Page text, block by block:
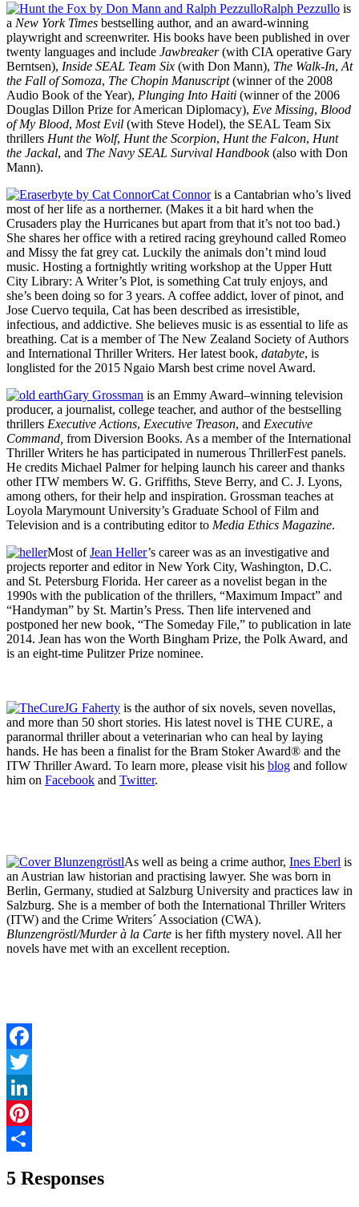
Ralph Pezzullo is
a New York Times bestselling author, and an award-winning
playwright and screenwriter. His books have been published in over
twenty languages and include Jawbreaker(with CIA operative Gary
Berntsen), Inside SEAL Team Six (with Don Mann), The Walk-In, At
the Fall of Somoza, The Chopin Manuscript(winner of the 2008
Audio Book of the Year), Plunging Into Haiti (winner of the 2006
Douglas Dillon Prize for American Diplomacy), Eve Missing, Blood
of My Blood, Most Evil (with Steve Hodel), the SEAL Team Six
thrillers Hunt the Wolf, Hunt the Scorpion, Hunt the Falcon, Hunt
the Jackal, and The Navy SEAL Survival Handbook(also with Don
Mann).
Cat Connoris a Cantabrian who’s lived
most of her life as a northerner. (Makes it a bit hard when the
Crusaders play the Hurricanes but apart from that it’s not too bad.)
She shares her office with a retired racing greyhound called Romeo
and Missy the fat grey cat. Luckily the animals don’t mind loud
music. Hosting a fortnightly writing workshop at the Upper Hutt
City Library: A Writer’s Plot, is something Cat truly enjoys, and
she’s been doing so for 3 years. A coffee addict, lover of pinot, and
Jose Cuervo tequila, Cat has been described as irresistible,
infectious, and addictive. She believes music is as essential to life as
breathing. Cat is a member of The New Zealand Society of Authors
and International Thriller Writers. Her latest book, databyte, is
longlisted for the 2015 Ngaio Marsh best crime novel Award.
Gary Grossman is an Emmy Award–winning television
producer, a journalist, college teacher, and author of the bestselling
thrillers Executive Actions, Executive Treason, and Executive
Command, from Diversion Books. As a member of the International
Thriller Writers he has participated in numerous ThrillerFest panels.
He credits Michael Palmer for helping launch his career and thanks
other ITW members W. G. Griffiths, Steve Berry, and C. J. Lyons,
among others, for their help and inspiration. Grossman teaches at
Loyola Marymount University’s Graduate School of Film and
Television and is a contributing editor to Media Ethics Magazine.
Most ofJean Heller’s career was as an investigative and
projects reporter and editor in New York City, Washington, D.C.
and St. Petersburg Florida. Her career as a novelist began in the
1990s with the publication of the thrillers, “Maximum Impact” and
“Handyman” by St. Martin’s Press. Then life intervened and
postponed her new book, “The Someday File,” to publication in late
2014. Jean has won the Worth Bingham Prize, the Polk Award, and
is an eight-time Pulitzer Prize nominee.
JG Faherty is the author of six novels, seven novellas,
and more than 50 short stories. His latest novel is THE CURE, a
paranormal thriller about a veterinarian who can heal by laying
hands. He has been a finalist for the Bram Stoker Award® and the
ITW Thriller Award. To learn more, please visit his blog and follow
him on Facebook and Twitter.
As well as being a crime author, Ines Eberl is
an Austrian law historian and practising lawyer. She was born in
Berlin, Germany, studied at Salzburg University and practices law in
Salzburg. She is a member of both the International Thriller Writers
(ITW) and the Crime Writers´ Association (CWA).
Blunzengröstl/Murder à la Carte is her fifth mystery novel. All her
novels have met with an excellent reception.
Facebook
Twitter
LinkedIn
Pinterest
5 Responses